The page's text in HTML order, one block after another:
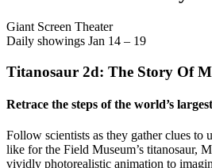
Giant Screen Theater
Daily showings Jan 14 – 19
Titanosaur 2d: The Story Of
Retrace the steps of the world’s
Follow scientists as they gather clues to
like for the Field Museum’s titanosaur,
vividly photorealistic animation to